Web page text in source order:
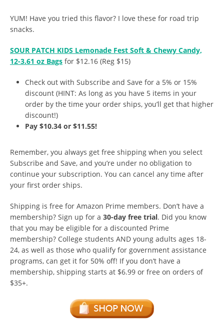
YUM! Have you tried this flavor? I love these for road trip
snacks.
SOUR PATCH KIDS Lemonade Fest Soft & Chewy Candy,
12-3.61 oz Bags for $12.16 (Reg $15)
Check out with Subscribe and Save for a 5% or 15%
discount (HINT: As long as you have 5 items in your
order by the time your order ships, you’ll get that higher
discount!)
Pay $10.34 or $11.55!
Remember, you always get free shipping when you select
Subscribe and Save, and you’re under no obligation to
continue your subscription. You can cancel any time after
your first order ships.
Shipping is free for Amazon Prime members. Don’t have a
membership? Sign up for a 30-day free trial. Did you know
that you may be eligible for a discounted Prime
membership? College students AND young adults ages 18-
24, as well as those who qualify for government assistance
programs, can get it for 50% off! If you don’t have a
membership, shipping starts at $6.99 or free on orders of
$35+.